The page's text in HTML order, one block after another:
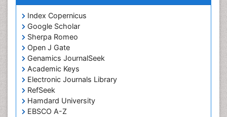
Index Copernicus
Google Scholar
Sherpa Romeo
Open J Gate
Genamics JournalSeek
Academic Keys
Electronic Journals Library
RefSeek
Hamdard University
EBSCO A-Z